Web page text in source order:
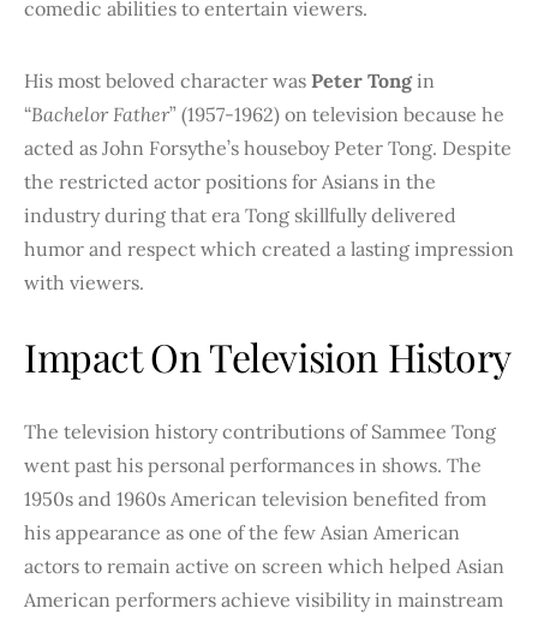
comedic abilities to entertain viewers.
His most beloved character was Peter Tongin
“Bachelor Father” (1957-1962) on television because he
acted as John Forsythe’s houseboy Peter Tong. Despite
the restricted actor positions for Asians in the
industry during that era Tong skillfully delivered
humor and respect which created a lasting impression
with viewers.
Impact On Television History
The television history contributions of Sammee Tong
went past his personal performances in shows. The
1950s and 1960s American television benefited from
his appearance as one of the few Asian American
actors to remain active on screen which helped Asian
American performers achieve visibility in mainstream